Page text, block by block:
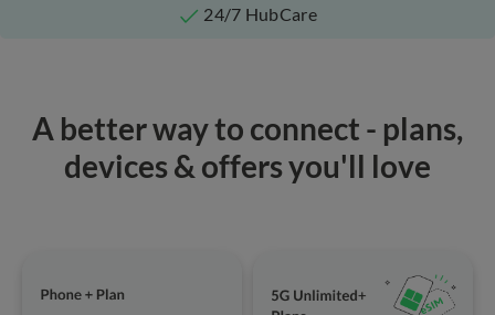
24/7 HubCare
A better way to connect - plans,
devices & offers you'll love